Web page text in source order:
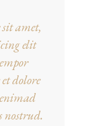
amet,
elit
dolore